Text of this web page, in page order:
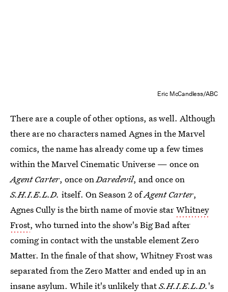
Eric McCandless/ABC
There are a couple of other options, as well. Although
there are no characters named Agnes in the Marvel
comics, the name has already come up a few times
within the Marvel Cinematic Universe — once on
Agent Carter, once onDaredevil, and once on
S.H.I.E.L.D. itself. On Season 2 ofAgent Carter,
Agnes Cully is the birth name of movie starWhitney
Frost, who turned into the show's Big Bad after
coming in contact with the unstable element Zero
Matter. In the finale of that show, Whitney Frost was
separated from the Zero Matter and ended up in an
insane asylum. While it's unlikely thatS.H.I.E.L.D.'s